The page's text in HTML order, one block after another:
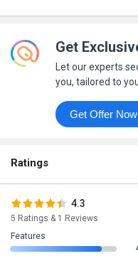
Get
Let our experts
you, tailored to
Get Offer Now
Ratings
4.3
5 Ratings & 1 Reviews
Features